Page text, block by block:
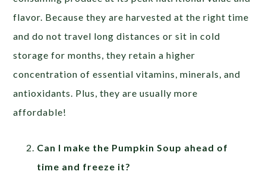
flavor. Because they are harvested at the right time
and do not travel long distances or sit in cold
storage for months, they retain a higher
concentration of essential vitamins, minerals, and
antioxidants. Plus, they are usually more
affordable!
Can I make the Pumpkin Soup ahead of
time and freeze it?